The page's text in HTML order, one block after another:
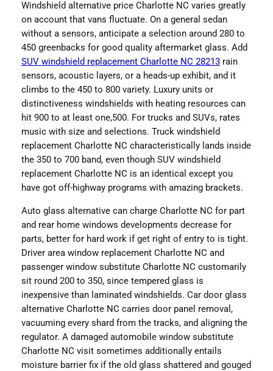
Windshield alternative price Charlotte NC varies greatly
on account that vans fluctuate. On a general sedan
without a sensors, anticipate a selection around 280 to
450 greenbacks for good quality aftermarket glass. Add
SUV windshield replacement Charlotte NC 28213rain
sensors, acoustic layers, or a heads-up exhibit, and it
climbs to the 450 to 800 variety. Luxury units or
distinctiveness windshields with heating resources can
hit 900 to at least one,500. For trucks and SUVs, rates
music with size and selections. Truck windshield
replacement Charlotte NC characteristically lands inside
the 350 to 700 band, even though SUV windshield
replacement Charlotte NC is an identical except you
have got off-highway programs with amazing brackets.
Auto glass alternative can charge Charlotte NC for part
and rear home windows developments decrease for
parts, better for hard work if get right of entry to is tight.
Driver area window replacement Charlotte NC and
passenger window substitute Charlotte NC customarily
sit round 200 to 350, since tempered glass is
inexpensive than laminated windshields. Car door glass
alternative Charlotte NC carries door panel removal,
vacuuming every shard from the tracks, and aligning the
regulator. A damaged automobile window substitute
Charlotte NC visit sometimes additionally entails
moisture barrier fix if the old glass shattered and gouged